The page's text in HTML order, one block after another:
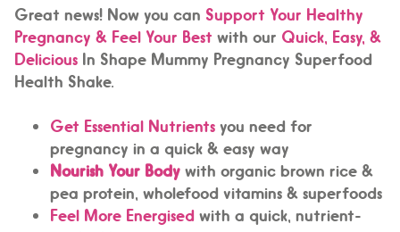
Great news! Now you can Support Your Healthy
Pregnancy & Feel Your Best with our Quick, Easy, &
Delicious In Shape Mummy Pregnancy Superfood
Health Shake.
Get Essential Nutrients you need for
pregnancy in a quick & easy way
Nourish Your Body with organic brown rice &
pea protein, wholefood vitamins & superfoods
Feel More Energised with a quick, nutrient-